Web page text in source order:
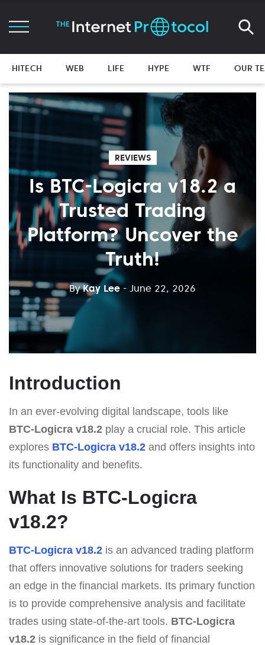
HITECH WEB LIFE HYPE WTF OUR
REVIEWS
Is BTC-Logicra v18.2 a
Trusted Trading
Platform? Uncover the
Truth!
ByKay Lee - June 22, 2026
Introduction
In an ever-evolving digital landscape, tools like
BTC-Logicra v18.2 play a crucial role. This article
explores BTC-Logicra v18.2 and offers insights into
its functionality and benefits.
What Is BTC-Logicra
v18.2?
BTC-Logicra v18.2 is an advanced trading platform
that offers innovative solutions for traders seeking
an edge in the financial markets. Its primary function
is to provide comprehensive analysis and facilitate
trades using state-of-the-art tools. BTC-Logicra
v18.2 is significance in the field of financial